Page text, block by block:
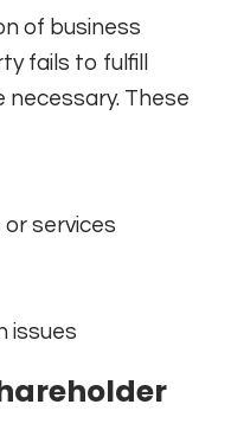
of business
fails to fulfill
necessary. These
or services
issues